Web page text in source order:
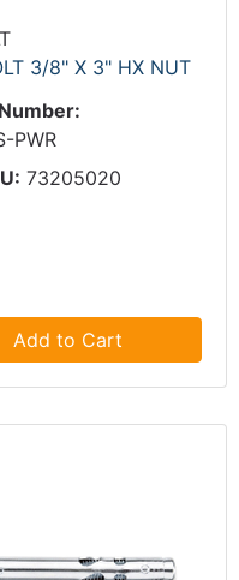
3/8" X 3" HX NUT
PWR
73205020
Add to Cart